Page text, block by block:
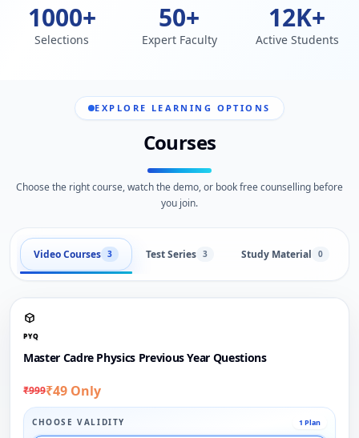
1000+
Selections
50+
Expert Faculty
12K+
Active Students
EXPLORE LEARNING OPTIONS
Courses
Choose the right course, watch the demo, or book free counselling before
you join.
Video Courses 3 Test Series 3 Study Material 0
PYQ
Master Cadre Physics Previous Year Questions
₹999₹49 Only
CHOOSE VALIDITY 1 Plan